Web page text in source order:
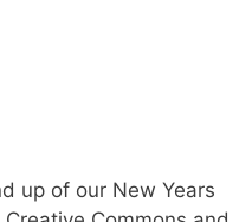
up of our New Years